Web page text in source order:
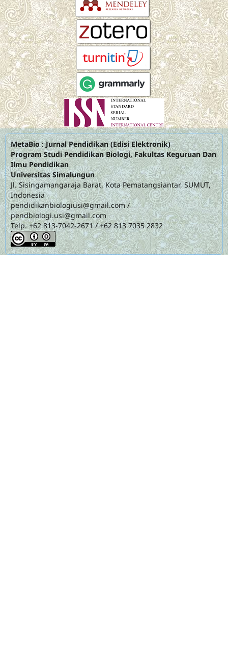
MetaBio : Jurnal Pendidikan (Edisi Elektronik)
Program Studi Pendidikan Biologi, Fakultas Keguruan Dan
Ilmu Pendidikan
Universitas Simalungun
Jl. Sisingamangaraja Barat, Kota Pematangsiantar, SUMUT,
Indonesia
pendidikanbiologiusi@gmail.com/
pendbiologi.usi@gmail.com
Telp. +62 813-7042-2671 / +62 813 7035 2832